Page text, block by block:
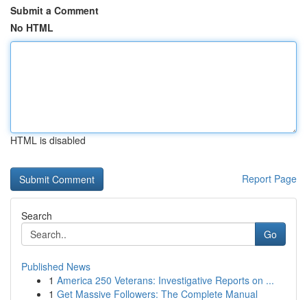
Submit a Comment
No HTML
HTML is disabled
Report Page
Search
Go
Published News
1 America 250 Veterans: Investigative Reports on ...
1 Get Massive Followers: The Complete Manual